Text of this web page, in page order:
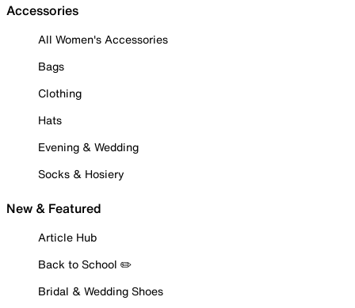
Accessories
All Women's Accessories
Bags
Clothing
Hats
Evening & Wedding
Socks & Hosiery
New & Featured
Article Hub
Back to School ✏️
Bridal & Wedding Shoes